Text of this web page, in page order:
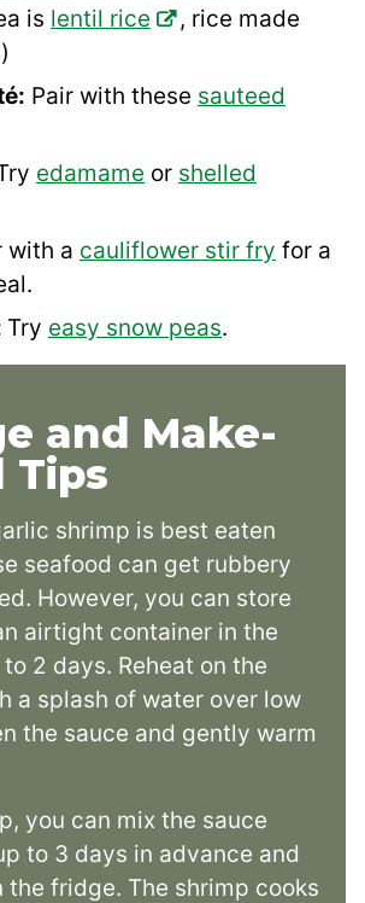
is lentil rice
, rice made
Pair with these sauteed
edamame or shelled
with a cauliflower stir fry for a
Try easy snow peas.
and Make-
Tips
shrimp is best eaten
seafood can get rubbery
However, you can store
airtight container in the
2 days. Reheat on the
a splash of water over low
the sauce and gently warm
you can mix the sauce
to 3 days in advance and
the fridge. The shrimp cooks